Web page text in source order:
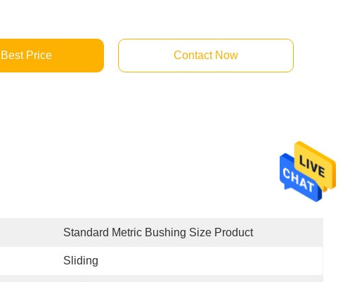
Price Contact Now
Standard Metric Bushing Size Product
Sliding